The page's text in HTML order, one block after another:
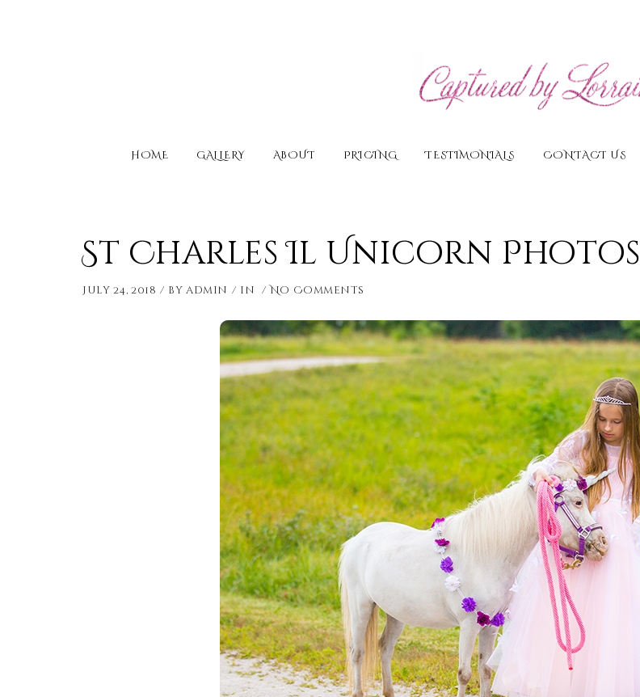
HOME GALLERY ABOUT PRICING TESTIMONIALS CONTACT US
St Charles Il Unicorn Photos
July 24, 2018 byadmin in No Comments